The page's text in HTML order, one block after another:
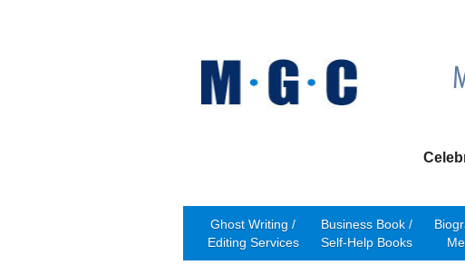
Ghost Writing /
Editing Services
Business Book /
Self-Help Books